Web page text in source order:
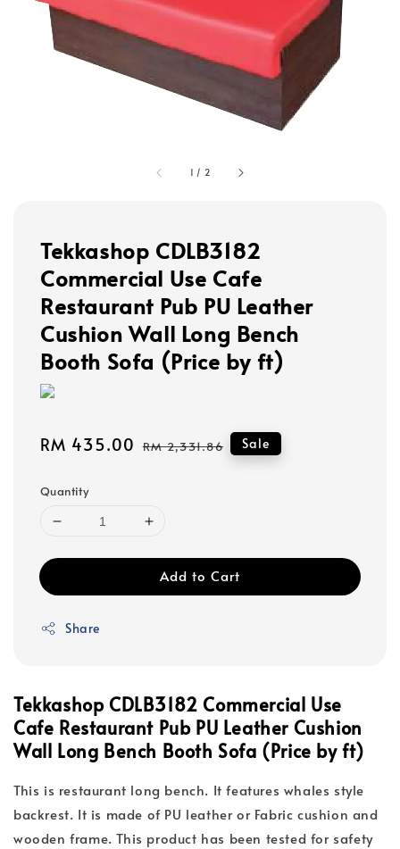
1 / 2
Tekkashop CDLB3182
Commercial Use Cafe
Restaurant Pub PU Leather
Cushion Wall Long Bench
Booth Sofa (Price by ft)
Sale
RM 435.00 Regular
RM 2,331.86 Sale
Quantity
Add to Cart
Share
Tekkashop CDLB3182 Commercial Use
Cafe Restaurant Pub PU Leather Cushion
Wall Long Bench Booth Sofa (Price by ft)
This is restaurant long bench. It features whales style
backrest. It is made of PU leather or Fabric cushion and
wooden frame. This product has been tested for safety